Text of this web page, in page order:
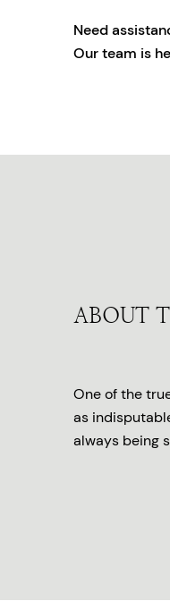
Need
Our team is
ABOUT
One of the
as
always being